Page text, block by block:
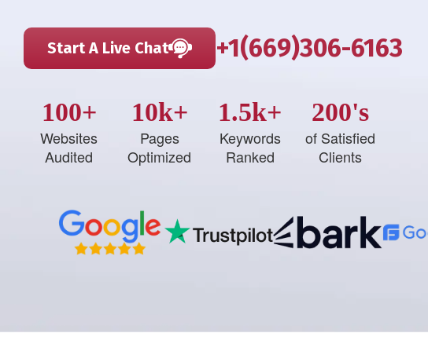
Start A Live Chat +1(669)306-6163
100+
Websites
Audited
10k+
Pages
Optimized
1.5k+
Keywords
Ranked
200's
of Satisfied
Clients